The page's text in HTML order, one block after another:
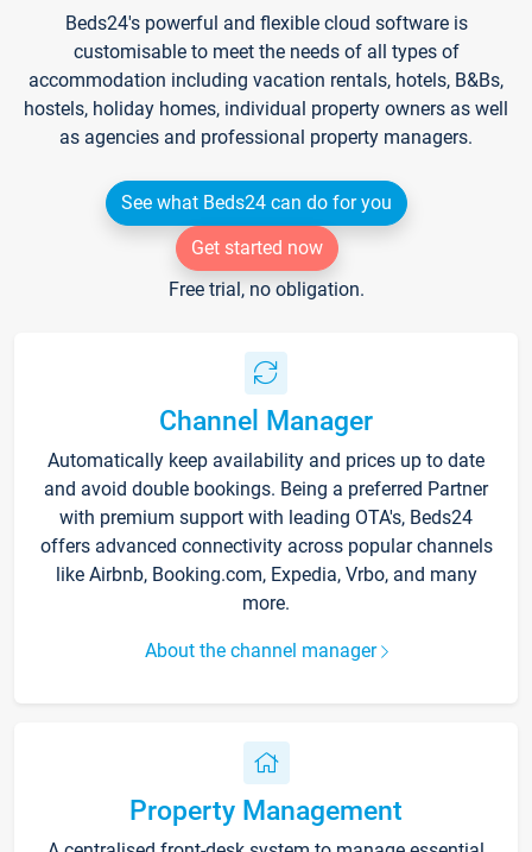
Beds24's powerful and flexible cloud software is
customisable to meet the needs of all types of
accommodation including vacation rentals, hotels, B&Bs,
hostels, holiday homes, individual property owners as well
as agencies and professional property managers.
See what Beds24 can do for you
Get started now
Free trial, no obligation.
Channel Manager
Automatically keep availability and prices up to date
and avoid double bookings. Being a preferred Partner
with premium support with leading OTA's, Beds24
offers advanced connectivity across popular channels
like Airbnb, Booking.com, Expedia, Vrbo, and many
more.
About the channel manager
Property Management